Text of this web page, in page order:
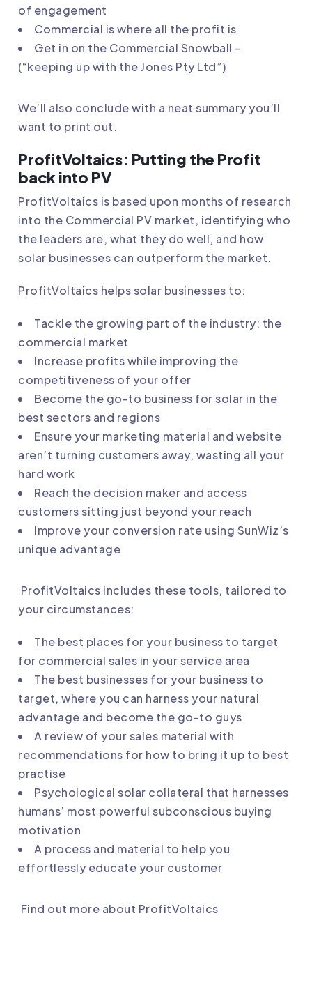
of engagement
Commercial is where all the profit is
Get in on the Commercial Snowball –
(“keeping up with the Jones Pty Ltd”)
We’ll also conclude with a neat summary you’ll
want to print out.
ProfitVoltaics: Putting the Profit
back into PV
ProfitVoltaics is based upon months of research
into the Commercial PV market, identifying who
the leaders are, what they do well, and how
solar businesses can outperform the market.
ProfitVoltaics helps solar businesses to:
Tackle the growing part of the industry: the
commercial market
Increase profits while improving the
competitiveness of your offer
Become the go-to business for solar in the
best sectors and regions
Ensure your marketing material and website
aren’t turning customers away, wasting all your
hard work
Reach the decision maker and access
customers sitting just beyond your reach
Improve your conversion rate using SunWiz’s
unique advantage
ProfitVoltaics includes these tools, tailored to
your circumstances:
The best places for your business to target
for commercial sales in your service area
The best businesses for your business to
target, where you can harness your natural
advantage and become the go-to guys
A review of your sales material with
recommendations for how to bring it up to best
practise
Psychological solar collateral that harnesses
humans’ most powerful subconscious buying
motivation
A process and material to help you
effortlessly educate your customer
Find out more about ProfitVoltaics